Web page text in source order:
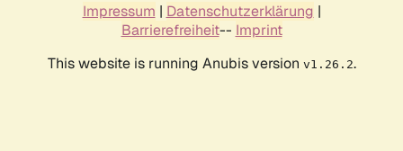
Impressum | Datenschutzerklärung |
Barrierefreiheit-- Imprint
This website is running Anubis version v1.26.2.